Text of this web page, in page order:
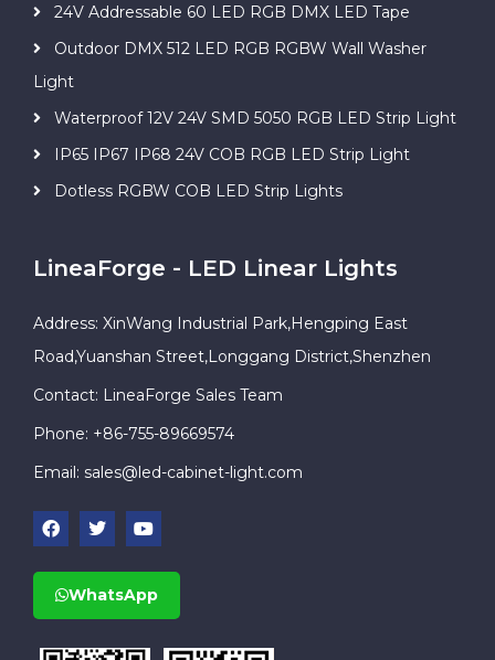
24V Addressable 60 LED RGB DMX LED Tape
Outdoor DMX 512 LED RGB RGBW Wall Washer
Light
Waterproof 12V 24V SMD 5050 RGB LED Strip Light
IP65 IP67 IP68 24V COB RGB LED Strip Light
Dotless RGBW COB LED Strip Lights
LineaForge - LED Linear Lights
Address: XinWang Industrial Park,Hengping East
Road,Yuanshan Street,Longgang District,Shenzhen
Contact: LineaForge Sales Team
Phone: +86-755-89669574
Email: sales@led-cabinet-light.com
WhatsApp